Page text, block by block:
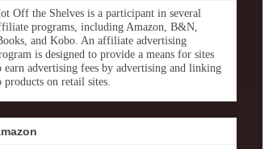
Off the Shelves is a participant in several
programs, including Amazon, B&N,
and Kobo. An affiliate advertising
is designed to provide a means for sites
earn advertising fees by advertising and linking
products on retail sites.